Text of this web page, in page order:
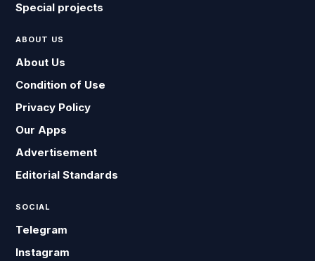
Special projects
ABOUT US
About Us
Condition of Use
Privacy Policy
Our Apps
Advertisement
Editorial Standards
SOCIAL
Telegram
Instagram